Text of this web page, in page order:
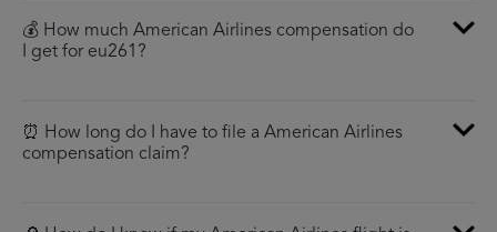
💰 How much American Airlines compensation do
I get for eu261?
⏰ How long do I have to file a American Airlines
compensation claim?